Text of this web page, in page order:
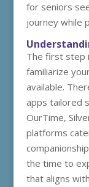
for seniors
journey while
The first step
familiarize
available.
apps tailored
OurTime,
platforms
the time to
that aligns